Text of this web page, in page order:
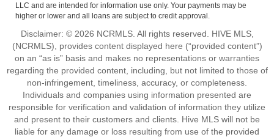
LLC and are intended for information use only. Your payments may be
higher or lower and all loans are subject to credit approval.
Disclaimer: © 2026 NCRMLS. All rights reserved. HIVE MLS,
(NCRMLS), provides content displayed here (“provided content”)
on an “as is” basis and makes no representations or warranties
regarding the provided content, including, but not limited to those of
non-infringement, timeliness, accuracy, or completeness.
Individuals and companies using information presented are
responsible for verification and validation of information they utilize
and present to their customers and clients. Hive MLS will not be
liable for any damage or loss resulting from use of the provided